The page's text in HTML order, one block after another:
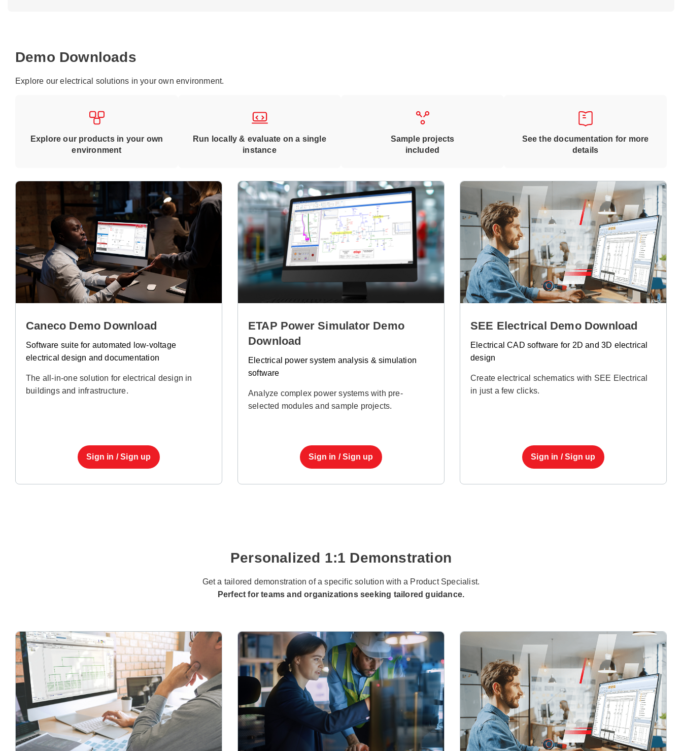
Demo Downloads
Explore our electrical solutions in your own environment.
Explore our products in your own
environment
Run locally & evaluate on a single
instance
Sample projects
included
See the documentation for more
details
Caneco Demo Download
Software suite for automated low-voltage
electrical design and documentation
The all-in-one solution for electrical design in
buildings and infrastructure.
Sign in / Sign up
ETAP Power Simulator Demo
Download
Electrical power system analysis & simulation
software
Analyze complex power systems with pre-
selected modules and sample projects.
Sign in / Sign up
SEE Electrical Demo Download
Electrical CAD software for 2D and 3D electrical
design
Create electrical schematics with SEE Electrical
in just a few clicks.
Sign in / Sign up
Personalized 1:1 Demonstration
Get a tailored demonstration of a specific solution with a Product Specialist.
Perfect for teams and organizations seeking tailored guidance.